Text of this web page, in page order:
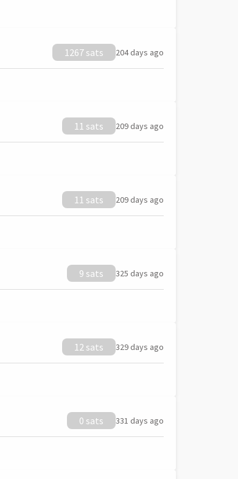
1267 sats 204 days ago
11 sats 209 days ago
11 sats 209 days ago
9 sats 325 days ago
12 sats 329 days ago
0 sats 331 days ago